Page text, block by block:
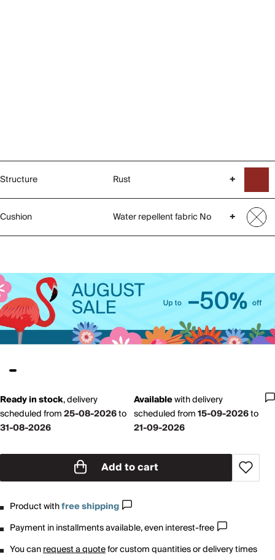
Structure Rust +
Cushion Water repellent fabric No +
Ready in stock,delivery
scheduled from25-08-2026to
31-08-2026
Availablewithdelivery
scheduled from15-09-2026to
21-09-2026
Add to cart
Product withfree shipping
Payment in installments available, even interest-free
You canrequest a quotefor custom quantities or delivery times